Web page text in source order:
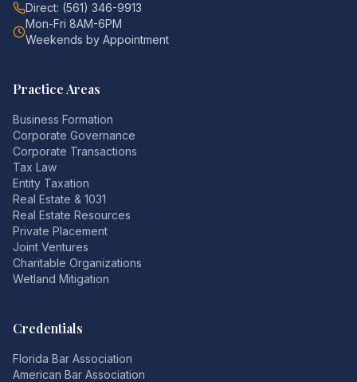
Direct: (561) 346-9913
Mon-Fri 8AM-6PM
Weekends by Appointment
Practice Areas
Business Formation
Corporate Governance
Corporate Transactions
Tax Law
Entity Taxation
Real Estate & 1031
Real Estate Resources
Private Placement
Joint Ventures
Charitable Organizations
Wetland Mitigation
Credentials
Florida Bar Association
American Bar Association